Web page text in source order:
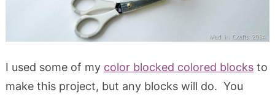
I used some of my color blocked colored blocksto
make this project, but any blocks will do. You